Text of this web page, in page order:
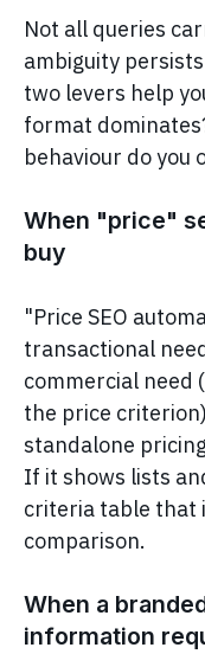
Not all queries
ambiguity
two levers help
format
behaviour do you
When "price"
buy
"Price SEO
transactional
commercial need
the price
standalone
If it shows lists
criteria table that
comparison.
When a
information